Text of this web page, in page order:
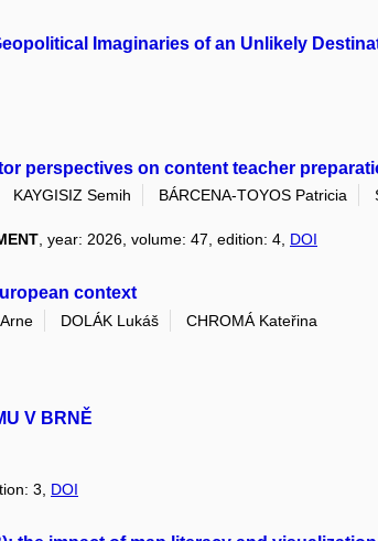
Imaginaries of an Unlikely
perspectives on content teacher
KAYGISIZ Semih BÁRCENA-TOYOS Patricia
, year: 2026, volume: 47, edition: 4, DOI
context
DOLÁK Lukáš
CHROMÁ Kateřina
V BRNĚ
3, DOI